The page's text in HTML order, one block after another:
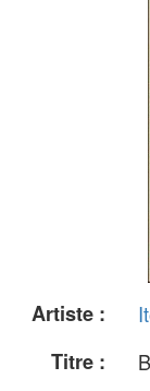
Artiste :
Titre :